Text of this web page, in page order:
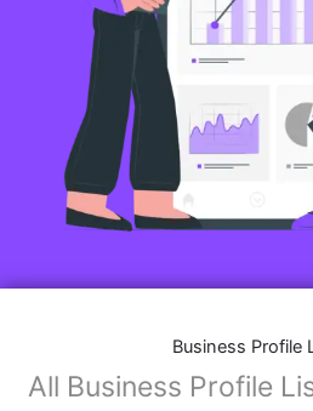
Business Profile
All Business Profile